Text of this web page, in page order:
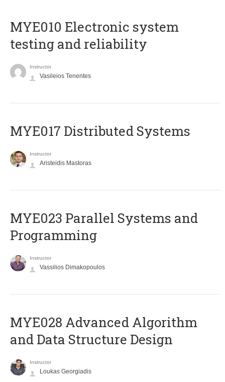
MYE010 Electronic system
testing and reliability
Instructor
Vasileios Tenentes
MYE017 Distributed Systems
Instructor
Aristeidis Mastoras
MYE023 Parallel Systems and
Programming
Instructor
Vassilios Dimakopoulos
MYE028 Advanced Algorithm
and Data Structure Design
Instructor
Loukas Georgiadis